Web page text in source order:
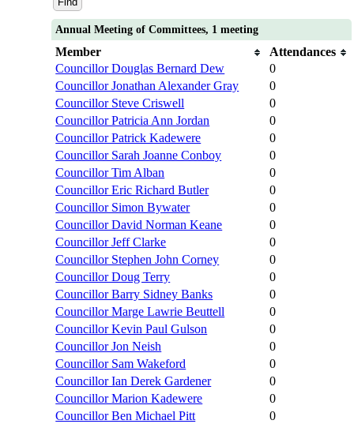
Annual Meeting of Committees, 1 meeting
Member
Attendances
Councillor Douglas Bernard Dew
0
Councillor Jonathan Alexander Gray
0
Councillor Steve Criswell
0
Councillor Patricia Ann Jordan
0
Councillor Patrick Kadewere
0
Councillor Sarah Joanne Conboy
0
Councillor Tim Alban
0
Councillor Eric Richard Butler
0
Councillor Simon Bywater
0
Councillor David Norman Keane
0
Councillor Jeff Clarke
0
Councillor Stephen John Corney
0
Councillor Doug Terry
0
Councillor Barry Sidney Banks
0
Councillor Marge Lawrie Beuttell
0
Councillor Kevin Paul Gulson
0
Councillor Jon Neish
0
Councillor Sam Wakeford
0
Councillor Ian Derek Gardener
0
Councillor Marion Kadewere
0
Councillor Ben Michael Pitt
0